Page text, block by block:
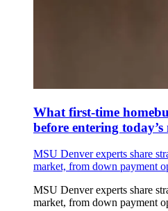
What first-time
before entering
MSU Denver experts share
market, from down payment
MSU Denver experts share
market, from down payment